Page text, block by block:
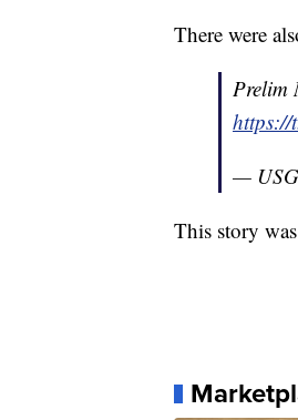
There were
Prelim
https://
—
This story